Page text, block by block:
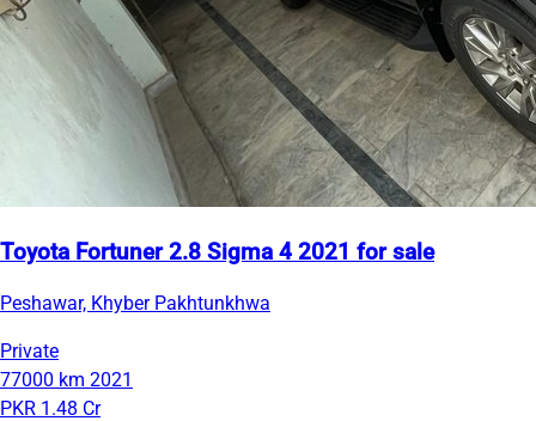
Toyota Fortuner 2.8 Sigma 4 2021 for sale
Peshawar, Khyber Pakhtunkhwa
Private
77000 km 2021
PKR 1.48 Cr